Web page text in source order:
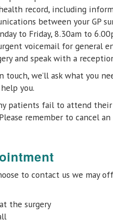
record, including
between your GP
to Friday, 8.30am to
voicemail for general
and speak with a
touch, we’ll ask what you
you.
patients fail to attend
remember to cancel
to contact us we may
the surgery